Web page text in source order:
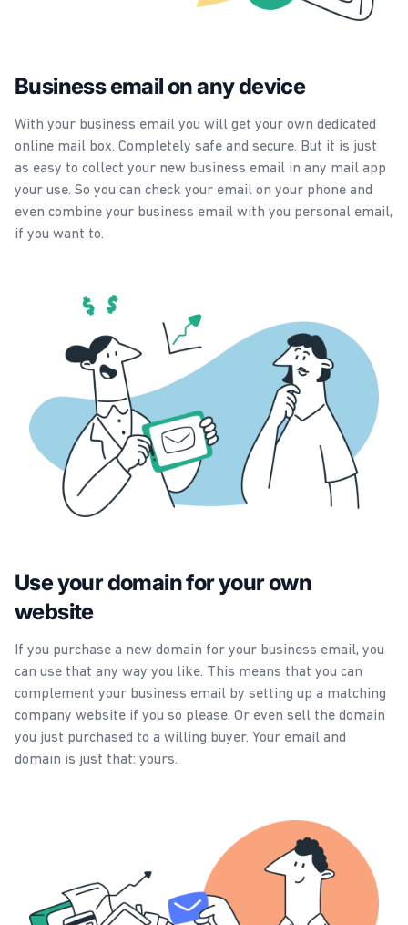
Business email on any device
With your business email you will get your own dedicated
online mail box. Completely safe and secure. But it is just
as easy to collect your new business email in any mail app
your use. So you can check your email on your phone and
even combine your business email with you personal email,
if you want to.
Use your domain for your own
website
If you purchase a new domain for your business email, you
can use that any way you like. This means that you can
complement your business email by setting up a matching
company website if you so please. Or even sell the domain
you just purchased to a willing buyer. Your email and
domain is just that: yours.